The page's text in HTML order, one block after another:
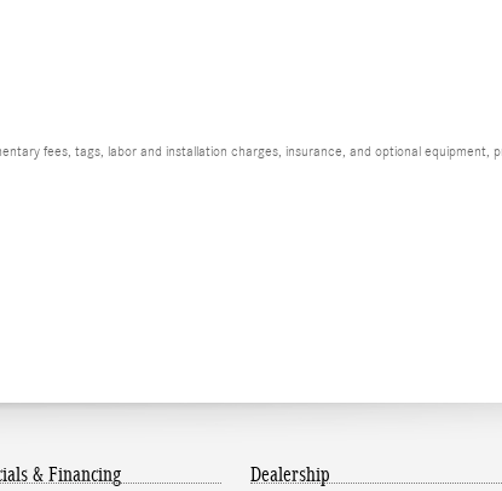
fees, tags, labor and installation charges, insurance, and optional equipment,
& Financing Dealership